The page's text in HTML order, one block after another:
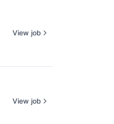
View job
View job